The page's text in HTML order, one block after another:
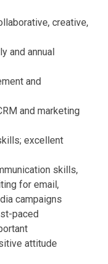
creative,
and annual
and
and marketing
excellent
skills,
for email,
campaigns
paced
attitude